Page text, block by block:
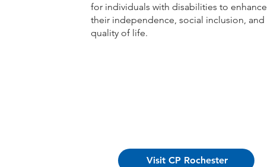
for individuals with disabilities to enhance
their independence, social inclusion, and
quality of life.
Visit CP Rochester